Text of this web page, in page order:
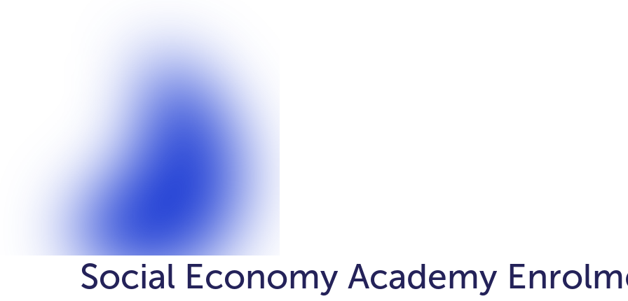
Social Economy Academy